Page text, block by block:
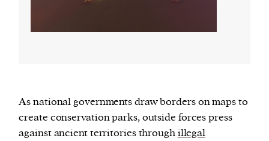
As national governments draw borders on maps to
create conservation parks, outside forces press
against ancient territories throughillegal